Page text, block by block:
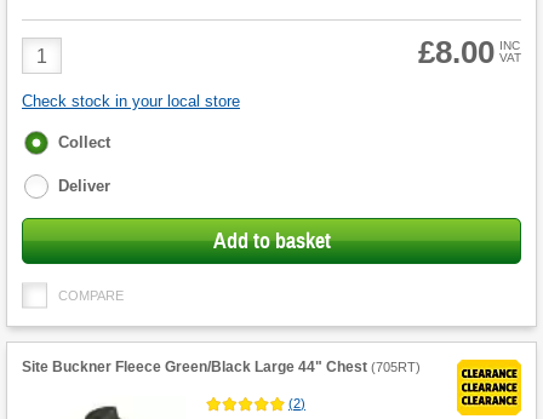
Product
Quantity
£8.00 INC
VAT
Check stock in your local store
Fulfilment
Collect
Deliver
Add to basket
COMPARE
Site Buckner Fleece Green/Black Large 44" Chest (705RT)
(2)